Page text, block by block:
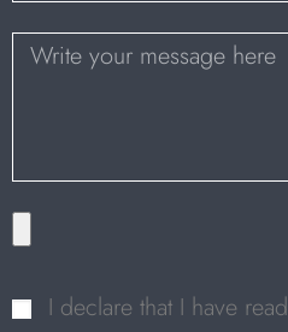
I declare that I have read